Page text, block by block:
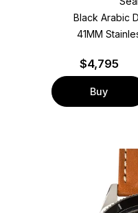
Black Arabic
41MM
$4,795
Buy